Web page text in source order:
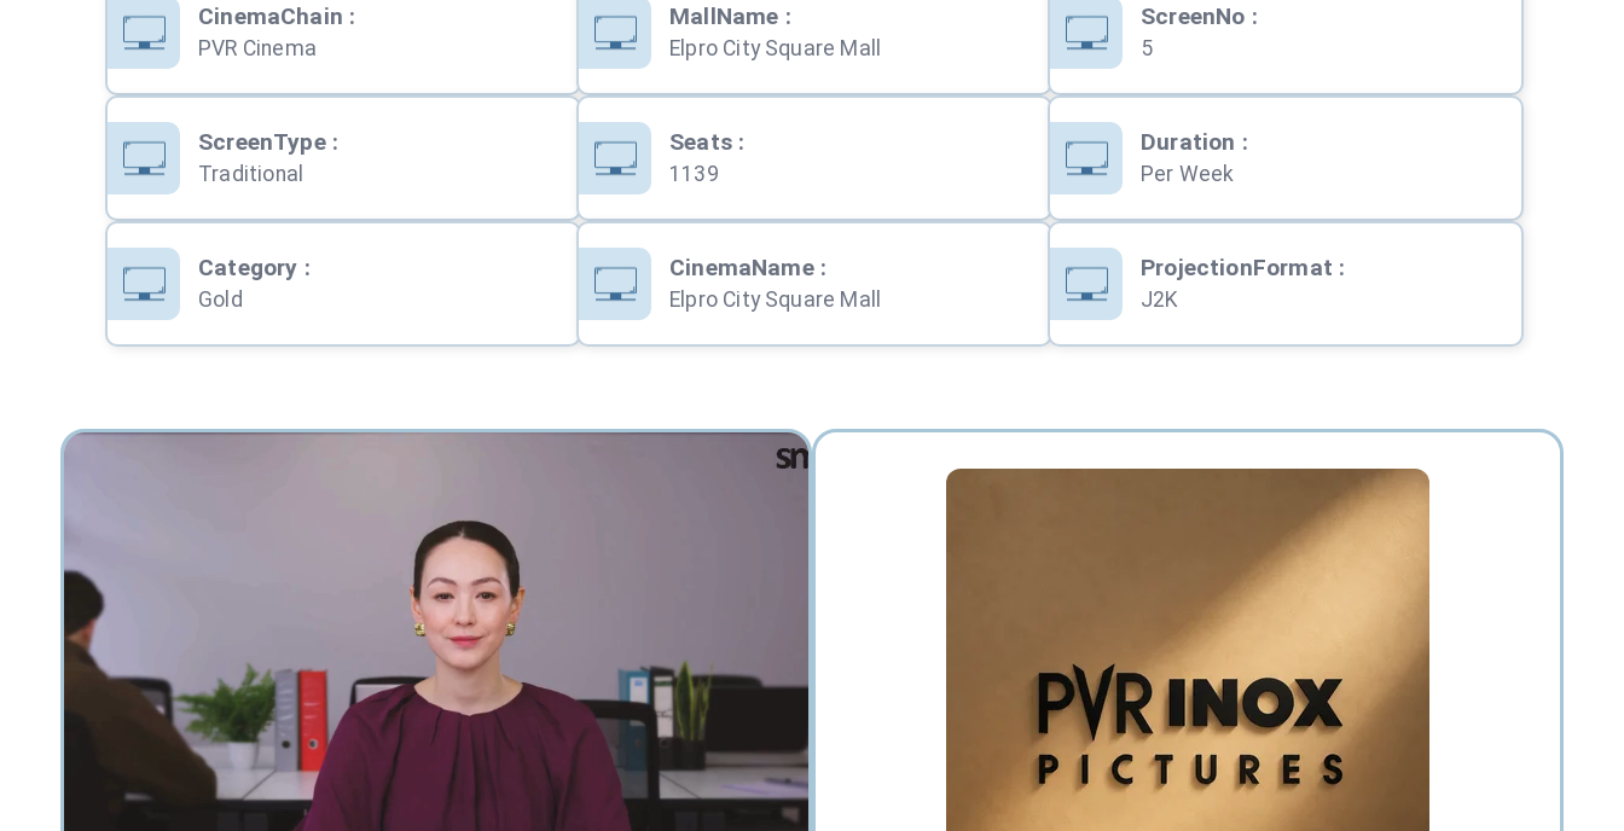
CinemaChain :
PVR Cinema
MallName :
Elpro City Square Mall
ScreenNo :
5
ScreenType:
Traditional
Seats:
1139
Duration :
Per Week
Category :
Gold
CinemaName:
Elpro City Square Mall
ProjectionFormat :
J2K